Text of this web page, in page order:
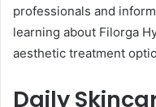
professionals and
learning about Filorga
aesthetic treatment
Daily